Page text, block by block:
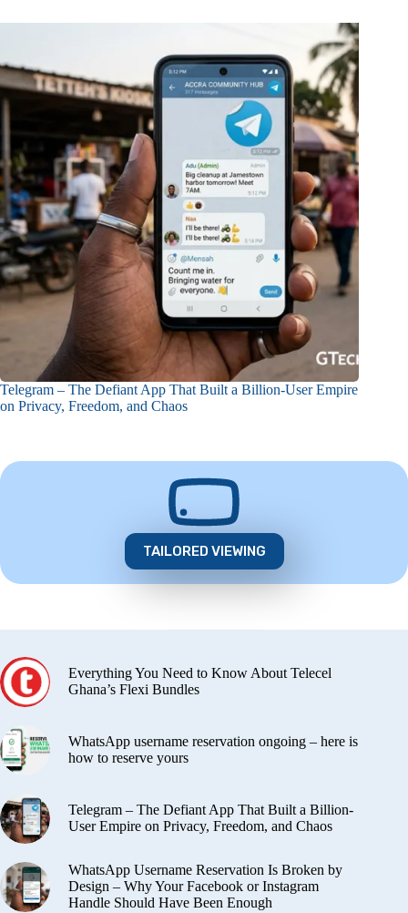
Telegram – The Defiant App That Built a Billion-User Empire
on Privacy, Freedom, and Chaos
TAILORED VIEWING
Everything You Need to Know About Telecel
Ghana’s Flexi Bundles
WhatsApp username reservation ongoing – here is
how to reserve yours
Telegram – The Defiant App That Built a Billion-
User Empire on Privacy, Freedom, and Chaos
WhatsApp Username Reservation Is Broken by
Design – Why Your Facebook or Instagram
Handle Should Have Been Enough